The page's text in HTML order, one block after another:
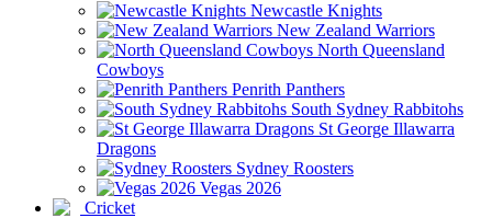
Newcastle Knights
New Zealand Warriors
North Queensland
Cowboys
Penrith Panthers
South Sydney Rabbitohs
St George Illawarra
Dragons
Sydney Roosters
Vegas 2026
Cricket